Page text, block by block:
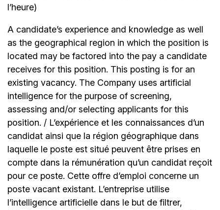
l’heure)
A candidate’s experience and knowledge as well
as the geographical region in which the position is
located may be factored into the pay a candidate
receives for this position. This posting is for an
existing vacancy. The Company uses artificial
intelligence for the purpose of screening,
assessing and/or selecting applicants for this
position. / L’expérience et les connaissances d’un
candidat ainsi que la région géographique dans
laquelle le poste est situé peuvent être prises en
compte dans la rémunération qu’un candidat reçoit
pour ce poste. Cette offre d’emploi concerne un
poste vacant existant. L’entreprise utilise
l’intelligence artificielle dans le but de filtrer,